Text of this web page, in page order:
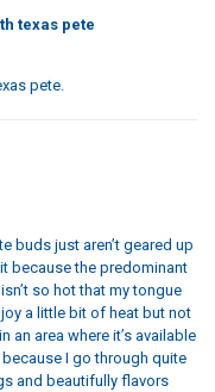
texas pete
pete.
buds just aren’t geared up
because the predominant
so hot that my tongue
a little bit of heat but not
an area where it’s available
I go through quite
and beautifully flavors